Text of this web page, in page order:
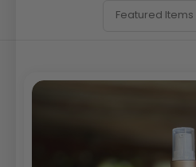
Sort
Featured Items